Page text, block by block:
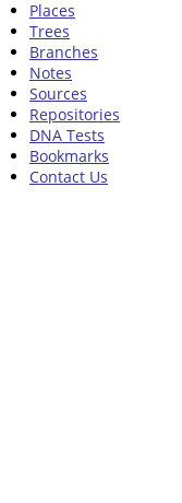
Places
Trees
Branches
Notes
Sources
Repositories
DNA Tests
Bookmarks
Contact Us